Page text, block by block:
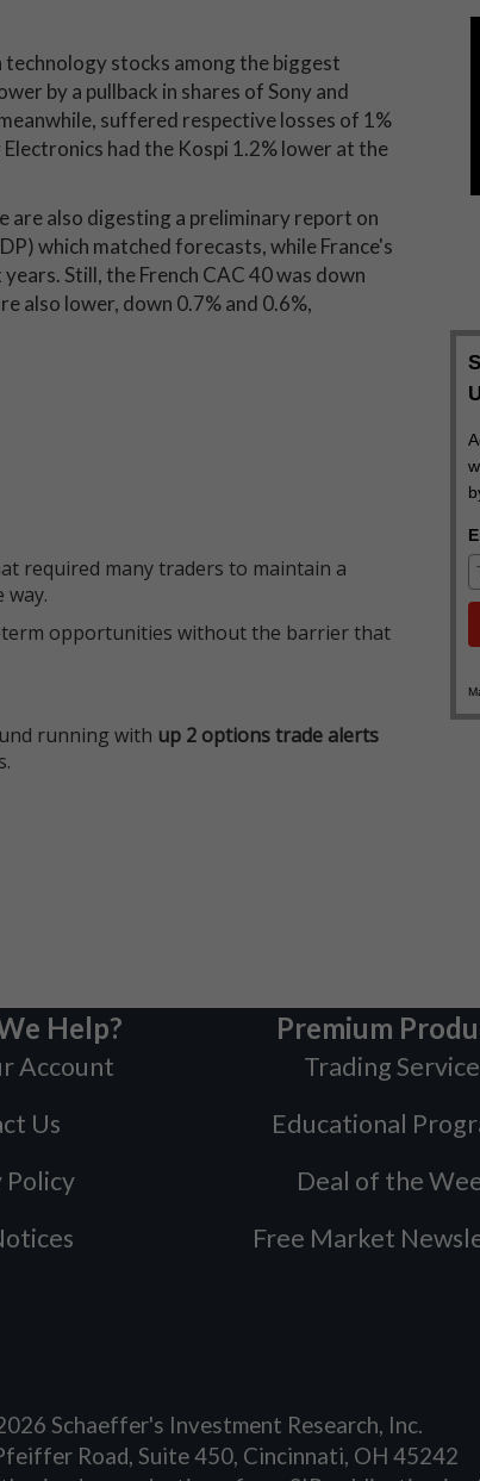
technology stocks among the biggest
by a pullback in shares of Sony and
suffered respective losses of 1%
Electronics had the Kospi 1.2% lower at the
are also digesting a preliminary report on
which matched forecasts, while France's
Still, the French CAC 40 was down
also lower, down 0.7% and 0.6%,
required many traders to maintain a
way.
opportunities without the barrier that
running with up 2 options trade alerts
Help?
Account
Us
Policy
Premium
Trading
Educational
Deal of the
Free Market
Schaeffer's Investment Research, Inc.
Road, Suite 450, Cincinnati, OH 45242